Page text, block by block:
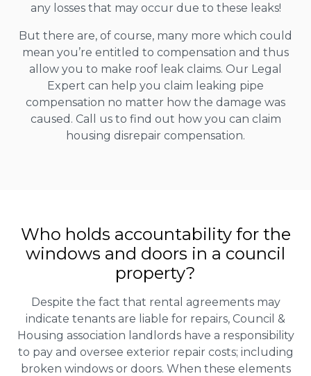
any losses that may occur due to these leaks!
But there are, of course, many more which could
mean you’re entitled to compensation and thus
allow you to make roof leak claims. Our Legal
Expert can help you claim leaking pipe
compensation no matter how the damage was
caused. Call us to find out how you can claim
housing disrepair compensation.
Who holds accountability for the
windows and doors in a council
property?
Despite the fact that rental agreements may
indicate tenants are liable for repairs, Council &
Housing association landlords have a responsibility
to pay and oversee exterior repair costs; including
broken windows or doors. When these elements